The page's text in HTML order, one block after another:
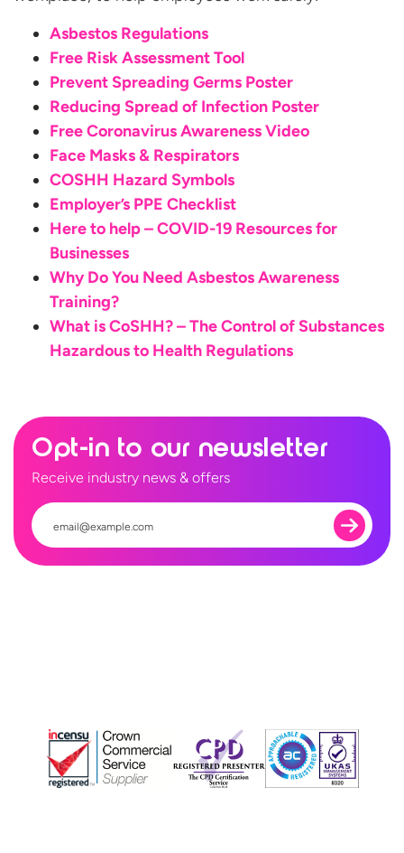
Asbestos Regulations
Free Risk Assessment Tool
Prevent Spreading Germs Poster
Reducing Spread of Infection Poster
Free Coronavirus Awareness Video
Face Masks & Respirators
COSHH Hazard Symbols
Employer’s PPE Checklist
Here to help – COVID-19 Resources for
Businesses
Why Do You Need Asbestos Awareness
Training?
What is CoSHH? – The Control of Substances
Hazardous to Health Regulations
Opt-in to our newsletter
Receive industry news & offers